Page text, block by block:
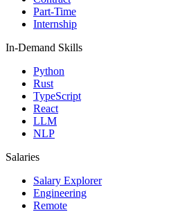
Part-Time
Internship
In-Demand Skills
Python
Rust
TypeScript
React
LLM
NLP
Salaries
Salary Explorer
Engineering
Remote